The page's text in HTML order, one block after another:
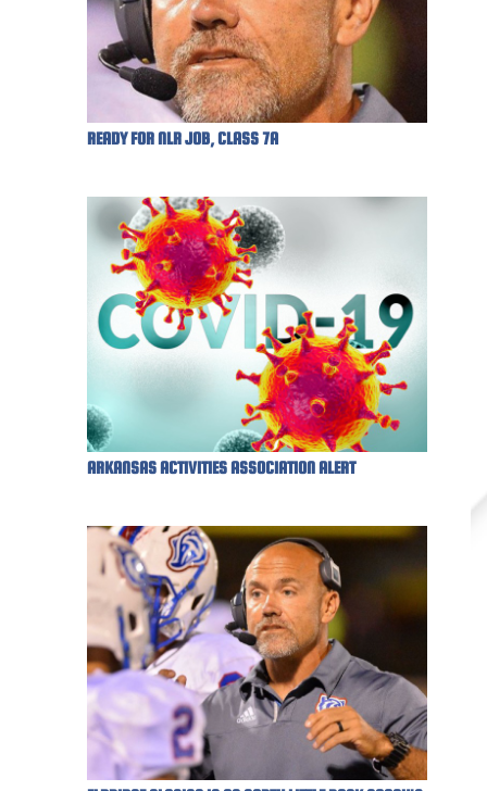
READY FOR NLR JOB, CLASS 7A
ARKANSAS ACTIVITIES ASSOCIATION ALERT